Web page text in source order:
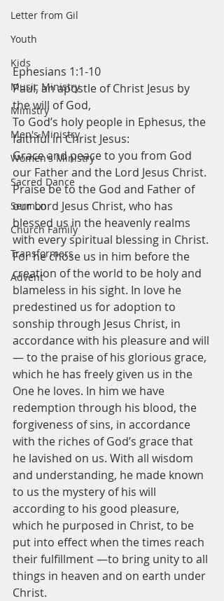
Letter from Gil
Youth
Kids
Music Ministry
Ministry
Men's Ministry
Women's Ministry
Sacred Dance
Sermon
Church Family
Transformers
Advent
Ephesians 1:1-10
Paul, an apostle of Christ Jesus by
the will of God,
To God’s holy people in Ephesus, the
faithful in Christ Jesus:
Grace and peace to you from God
our Father and the Lord Jesus Christ.
Praise be to the God and Father of
our Lord Jesus Christ, who has
blessed us in the heavenly realms
with every spiritual blessing in Christ.
For he chose us in him before the
creation of the world to be holy and
blameless in his sight. In love he
predestined us for adoption to
sonship through Jesus Christ, in
accordance with his pleasure and will
— to the praise of his glorious grace,
which he has freely given us in the
One he loves. In him we have
redemption through his blood, the
forgiveness of sins, in accordance
with the riches of God’s grace that
he lavished on us. With all wisdom
and understanding, he made known
to us the mystery of his will
according to his good pleasure,
which he purposed in Christ, to be
put into effect when the times reach
their fulfillment —to bring unity to all
things in heaven and on earth under
Christ.